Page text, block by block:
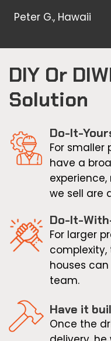
Peter G., Hawaii
DIY Or
Solution
Do-It-
For smaller
have a
we sell are
Do-It-
For larger
houses
team.
Have it
Once the